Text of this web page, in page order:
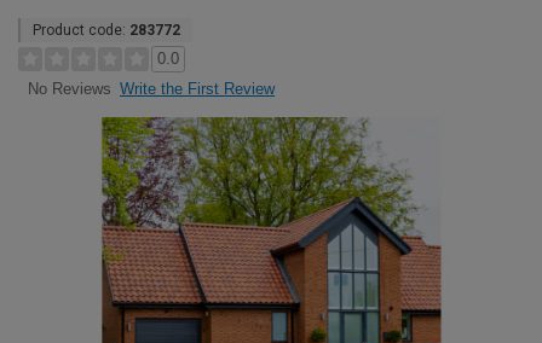
Product code: 283772
0.0
No Reviews Write the First Review